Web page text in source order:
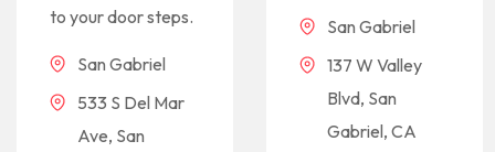
to your door steps.
San Gabriel
533 S Del Mar
Ave, San
San Gabriel
137 W Valley
Blvd, San
Gabriel, CA